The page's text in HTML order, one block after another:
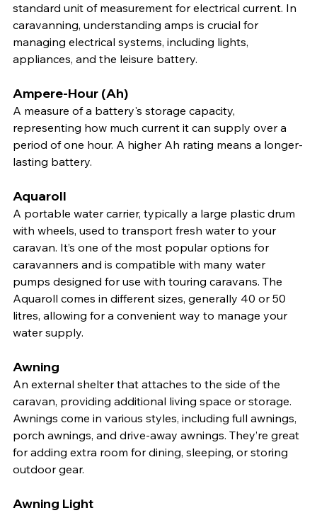
standard unit of measurement for electrical current. In
caravanning, understanding amps is crucial for
managing electrical systems, including lights,
appliances, and the leisure battery.
Ampere-Hour (Ah)
A measure of a battery's storage capacity,
representing how much current it can supply over a
period of one hour. A higher Ah rating means a longer-
lasting battery.
Aquaroll
A portable water carrier, typically a large plastic drum
with wheels, used to transport fresh water to your
caravan. It’s one of the most popular options for
caravanners and is compatible with many water
pumps designed for use with touring caravans. The
Aquaroll comes in different sizes, generally 40 or 50
litres, allowing for a convenient way to manage your
water supply.
Awning
An external shelter that attaches to the side of the
caravan, providing additional living space or storage.
Awnings come in various styles, including full awnings,
porch awnings, and drive-away awnings. They’re great
for adding extra room for dining, sleeping, or storing
outdoor gear.
Awning Light